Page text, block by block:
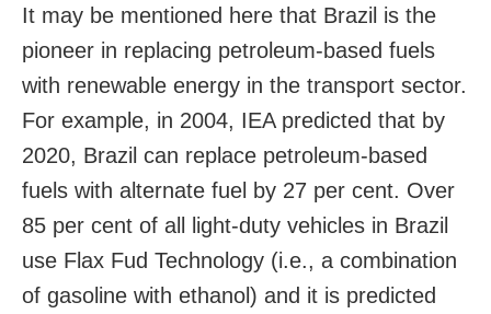
It may be mentioned here that Brazil is the
pioneer in replacing petroleum-based fuels
with renewable energy in the transport sector.
For example, in 2004, IEA predicted that by
2020, Brazil can replace petroleum-based
fuels with alternate fuel by 27 per cent. Over
85 per cent of all light-duty vehicles in Brazil
use Flax Fud Technology (i.e., a combination
of gasoline with ethanol) and it is predicted